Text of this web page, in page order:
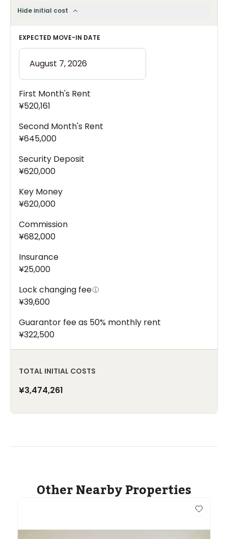
Hide initial cost
EXPECTED MOVE-IN DATE
First Month's Rent
¥520,161
Second Month's Rent
¥645,000
Security Deposit
¥620,000
Key Money
¥620,000
Commission
¥682,000
Insurance
¥25,000
Lock changing fee
¥39,600
Guarantor fee as 50% monthly rent
¥322,500
TOTAL INITIAL COSTS
¥3,474,261
Other Nearby Properties